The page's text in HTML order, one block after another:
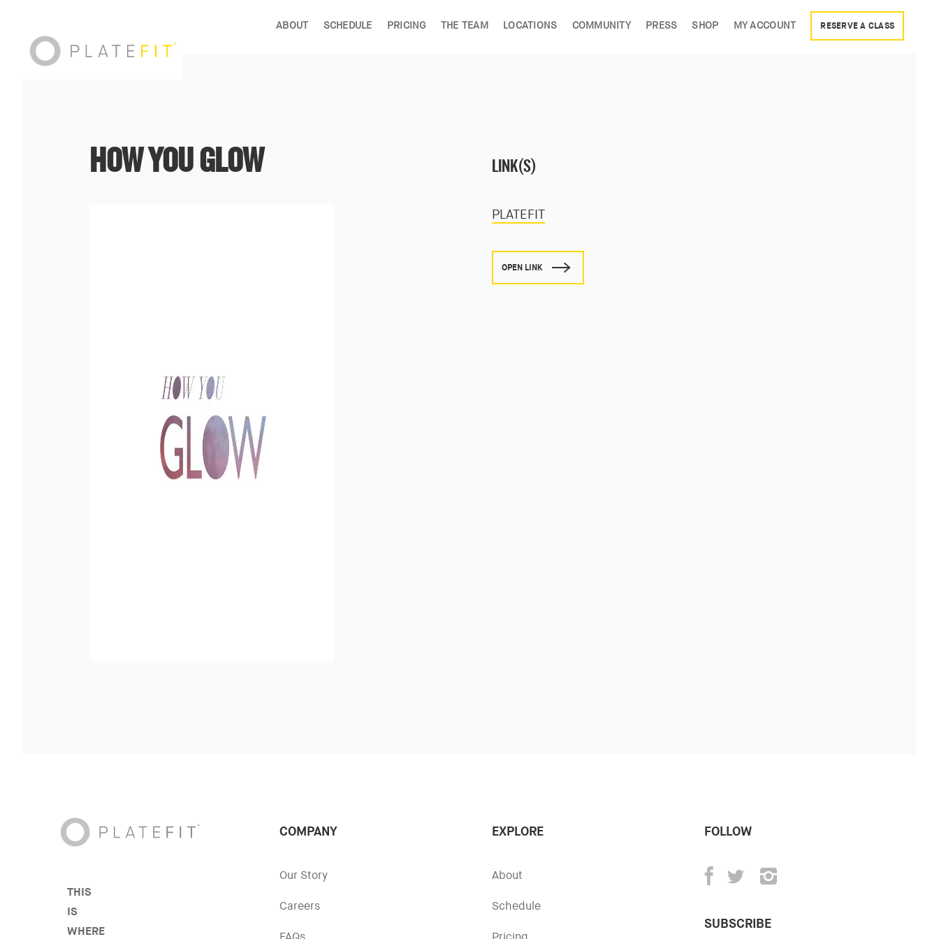
ABOUT SCHEDULE PRICING THE TEAM LOCATIONS COMMUNITY PRESS SHOP MY ACCOUNT RESERVE A CLASS
HOW YOU GLOW LINK(S)
PLATEFIT
OPEN LINK
THIS
IS
WHERE
COMPANY
Our Story
Careers
EXPLORE
About
Schedule
FOLLOW
SUBSCRIBE